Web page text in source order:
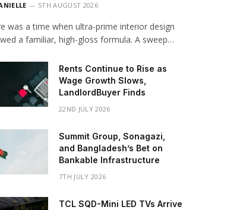
5TH AUGUST 2026
was a time when ultra-prime interior design
a familiar, high-gloss formula. A sweep…
Rents Continue to Rise as
Wage Growth Slows,
LandlordBuyer Finds
22ND JULY 2026
Summit Group, Sonagazi,
and Bangladesh’s Bet on
Bankable Infrastructure
7TH JULY 2026
TCL SQD-Mini LED TVs Arrive